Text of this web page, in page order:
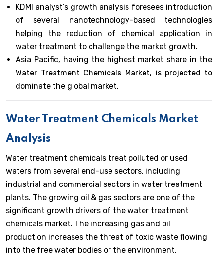
KDMI analyst’s growth analysis foresees introduction
of several nanotechnology-based technologies
helping the reduction of chemical application in
water treatment to challenge the market growth.
Asia Pacific, having the highest market share in the
Water Treatment Chemicals Market, is projected to
dominate the global market.
Water Treatment Chemicals Market
Analysis
Water treatment chemicals treat polluted or used
waters from several end-use sectors, including
industrial and commercial sectors in water treatment
plants. The growing oil & gas sectors are one of the
significant growth drivers of the water treatment
chemicals market. The increasing gas and oil
production increases the threat of toxic waste flowing
into the free water bodies or the environment.